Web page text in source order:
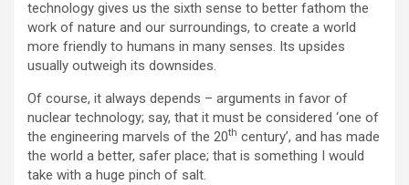
technology gives us the sixth sense to better fathom the
work of nature and our surroundings, to create a world
more friendly to humans in many senses. Its upsides
usually outweigh its downsides.
Of course, it always depends – arguments in favor of
nuclear technology; say, that it must be considered ‘one of
the engineering marvels of the 20th century’, and has made
the world a better, safer place; that is something I would
take with a huge pinch of salt.